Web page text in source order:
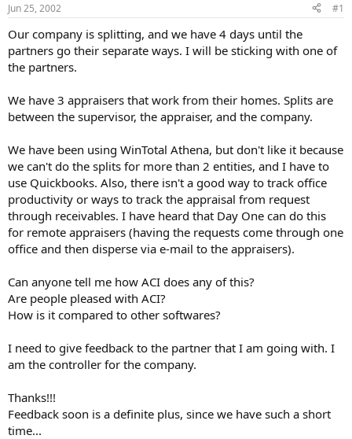
r
t
e
r
Jun 25, 2002 #1
Our company is splitting, and we have 4 days until the
partners go their separate ways. I will be sticking with one of
the partners.
We have 3 appraisers that work from their homes. Splits are
between the supervisor, the appraiser, and the company.
We have been using WinTotal Athena, but don't like it because
we can't do the splits for more than 2 entities, and I have to
use Quickbooks. Also, there isn't a good way to track office
productivity or ways to track the appraisal from request
through receivables. I have heard that Day One can do this
for remote appraisers (having the requests come through one
office and then disperse via e-mail to the appraisers).
Can anyone tell me how ACI does any of this?
Are people pleased with ACI?
How is it compared to other softwares?
I need to give feedback to the partner that I am going with. I
am the controller for the company.
Thanks!!!
Feedback soon is a definite plus, since we have such a short
time...